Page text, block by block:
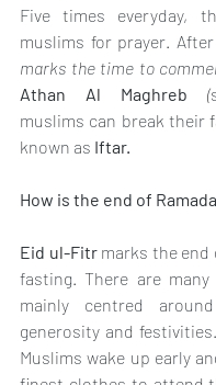
Five times everyday,
muslims for prayer. After
Athan Al Maghreb (
muslims can break their
known as Iftar.
How is the end of
Eid ul-Fitr marks the
fasting. There are
mainly centred
generosity and
Muslims wake up early